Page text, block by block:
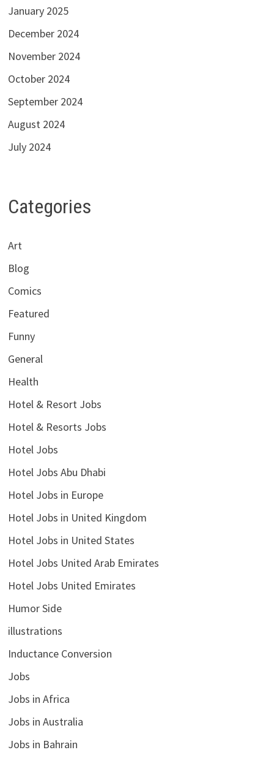
January 2025
December 2024
November 2024
October 2024
September 2024
August 2024
July 2024
Categories
Art
Blog
Comics
Featured
Funny
General
Health
Hotel & Resort Jobs
Hotel & Resorts Jobs
Hotel Jobs
Hotel Jobs Abu Dhabi
Hotel Jobs in Europe
Hotel Jobs in United Kingdom
Hotel Jobs in United States
Hotel Jobs United Arab Emirates
Hotel Jobs United Emirates
Humor Side
illustrations
Inductance Conversion
Jobs
Jobs in Africa
Jobs in Australia
Jobs in Bahrain